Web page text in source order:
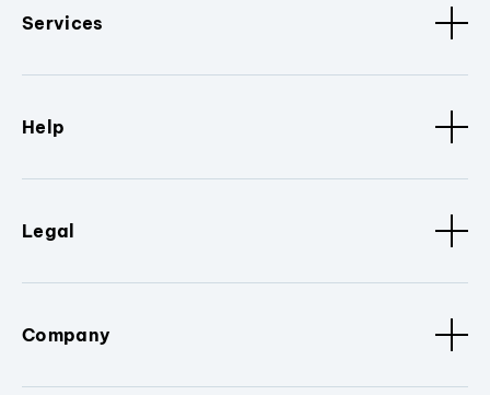
Services
Help
Legal
Company